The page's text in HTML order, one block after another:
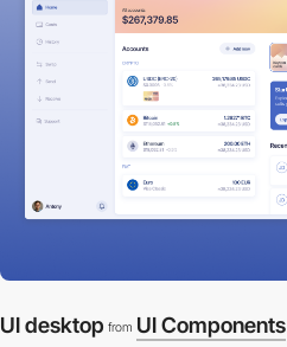
UI desktop from UI Components